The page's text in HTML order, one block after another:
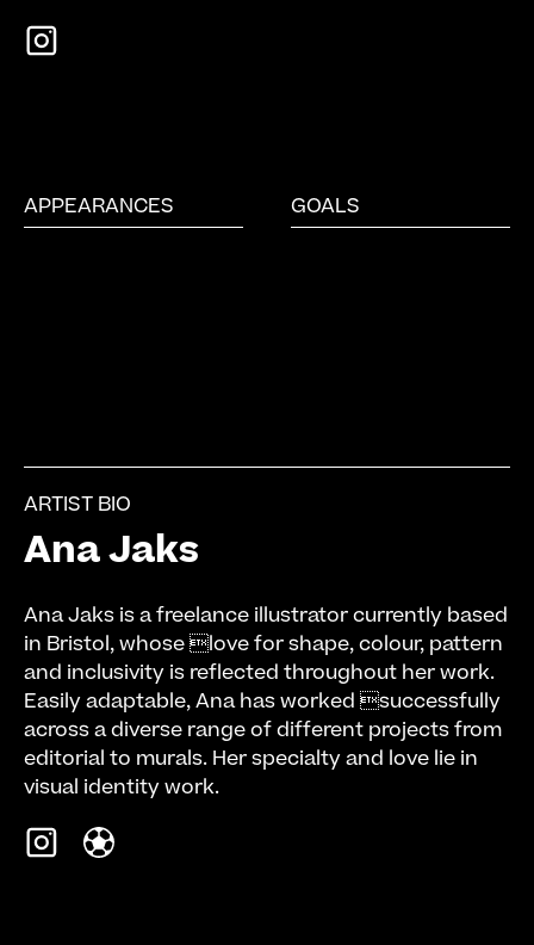
APPEARANCES GOALS
ARTIST BIO
Ana Jaks
Ana Jaks is a freelance illustrator currently based
in Bristol, whose love for shape, colour, pattern
and inclusivity is reflected throughout her work.
Easily adaptable, Ana has worked successfully
across a diverse range of different projects from
editorial to murals. Her specialty and love lie in
visual identity work.